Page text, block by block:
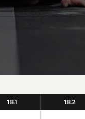
18.1 18.2